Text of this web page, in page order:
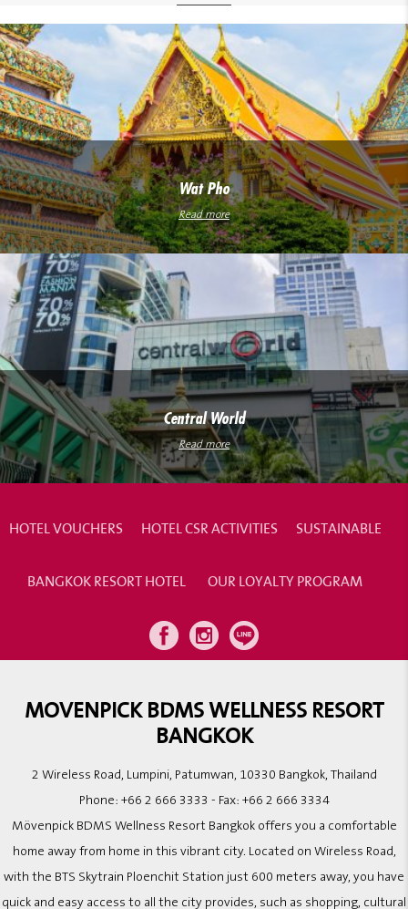
Wat Pho
Read more
Central World
Read more
HOTEL VOUCHERS HOTEL CSR ACTIVITIES SUSTAINABLE
BANGKOK RESORT HOTEL OUR LOYALTY PROGRAM
MOVENPICK BDMS WELLNESS RESORT
BANGKOK
2 Wireless Road, Lumpini, Patumwan, 10330 Bangkok, Thailand
Phone: +66 2 666 3333 - Fax: +66 2 666 3334
Mövenpick BDMS Wellness Resort Bangkok offers you a comfortable
home away from home in this vibrant city. Located on Wireless Road,
with the BTS Skytrain Ploenchit Station just 600 meters away, you have
quick and easy access to all the city provides, such as shopping, cultural